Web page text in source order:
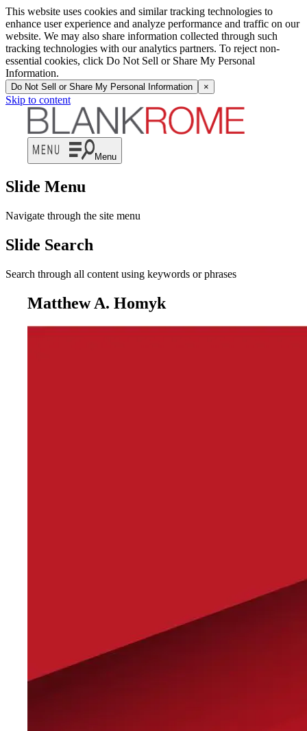
This website uses cookies and similar tracking technologies to
enhance user experience and analyze performance and traffic on our
website. We may also share information collected through such
tracking technologies with our analytics partners. To reject non-
essential cookies, click Do Not Sell or Share My Personal
Information.
Do Not Sell or Share My Personal Information ×
Skip to content
Menu
Slide Menu
Navigate through the site menu
Slide Search
Search through all content using keywords or phrases
Matthew A. Homyk